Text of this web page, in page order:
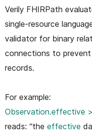
Verily FHIRPath
single-resource
validator for binary
connections to
records.
For example:
Observation.effective
reads: “the effective